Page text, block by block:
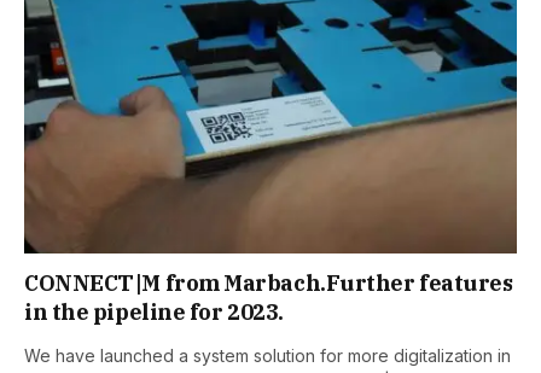
CONNECT|M from Marbach.Further features
in the pipeline for 2023.
We have launched a system solution for more digitalization in